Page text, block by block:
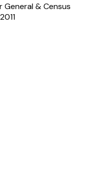
General & Census
2011